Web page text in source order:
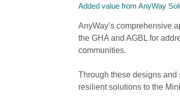
Added value from AnyWay
AnyWay’s comprehensive
the GHA and AGBL for
communities.
Through these designs and
resilient solutions to the